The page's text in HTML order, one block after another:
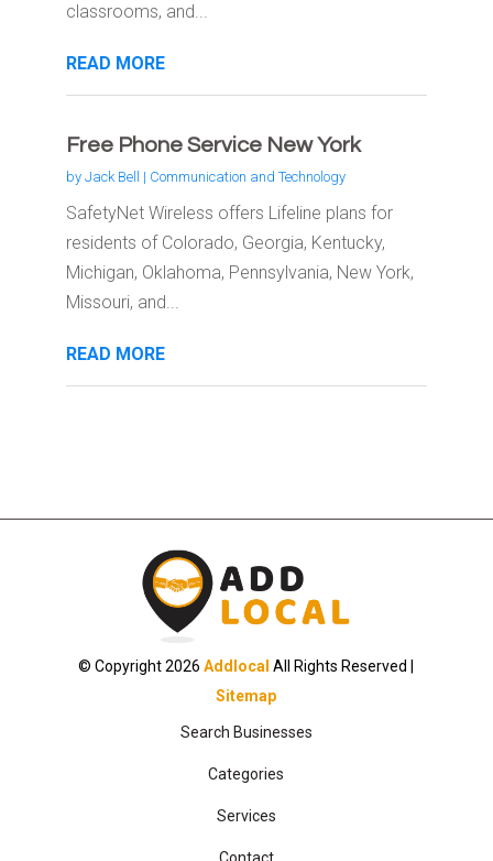
classrooms, and...
READ MORE
Free Phone Service New York
by Jack Bell | Communication and Technology
SafetyNet Wireless offers Lifeline plans for
residents of Colorado, Georgia, Kentucky,
Michigan, Oklahoma, Pennsylvania, New York,
Missouri, and...
READ MORE
© Copyright 2026Addlocal All Rights Reserved |
Sitemap
Search Businesses
Categories
Services